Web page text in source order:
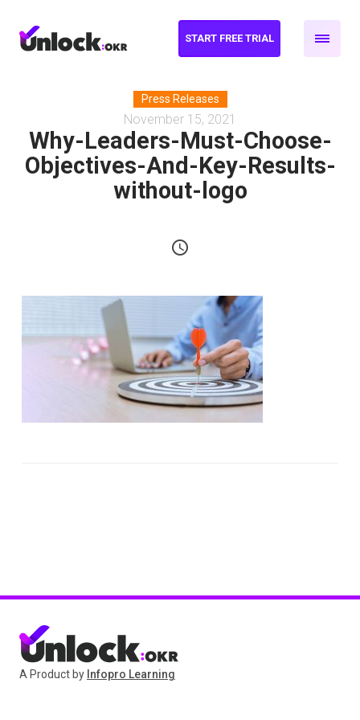
START FREE TRIAL
Press Releases
November 15, 2021
Why-Leaders-Must-Choose-
Objectives-And-Key-Results-
without-logo
schedule
A Product by Infopro Learning